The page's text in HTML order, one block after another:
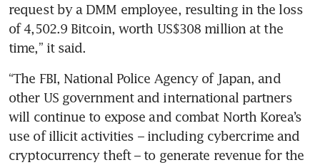
request by a DMM employee, resulting in the loss
of 4,502.9 Bitcoin, worth US$308 million at the
time,” it said.
“The FBI, National Police Agency of Japan, and
other US government and international partners
will continue to expose and combat North Korea’s
use of illicit activities – including cybercrime and
cryptocurrency theft – to generate revenue for the